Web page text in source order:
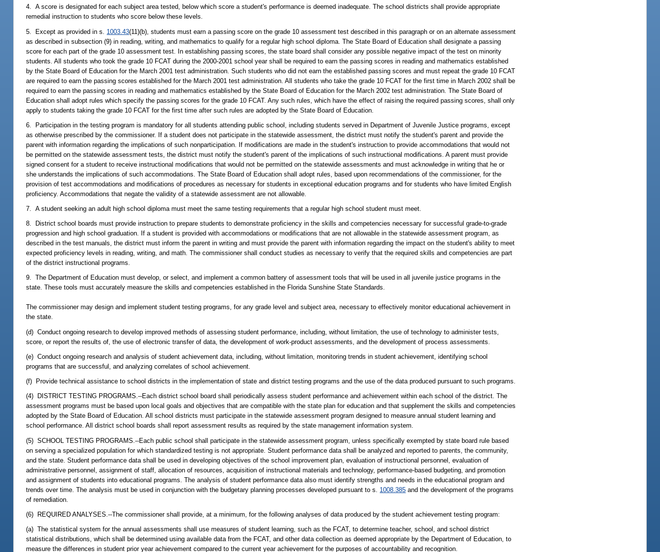
4. A score is designated for each subject area tested, below which score a student's performance is deemed inadequate. The school districts shall provide appropriate
remedial instruction to students who score below these levels.
5. Except as provided in s. 1003.43(11)(b), students must earn a passing score on the grade 10 assessment test described in this paragraph or on an alternate assessment
as described in subsection (9) in reading, writing, and mathematics to qualify for a regular high school diploma. The State Board of Education shall designate a passing
score for each part of the grade 10 assessment test. In establishing passing scores, the state board shall consider any possible negative impact of the test on minority
students. All students who took the grade 10 FCAT during the 2000-2001 school year shall be required to earn the passing scores in reading and mathematics established
by the State Board of Education for the March 2001 test administration. Such students who did not earn the established passing scores and must repeat the grade 10 FCAT
are required to earn the passing scores established for the March 2001 test administration. All students who take the grade 10 FCAT for the first time in March 2002 shall be
required to earn the passing scores in reading and mathematics established by the State Board of Education for the March 2002 test administration. The State Board of
Education shall adopt rules which specify the passing scores for the grade 10 FCAT. Any such rules, which have the effect of raising the required passing scores, shall only
apply to students taking the grade 10 FCAT for the first time after such rules are adopted by the State Board of Education.
6. Participation in the testing program is mandatory for all students attending public school, including students served in Department of Juvenile Justice programs, except
as otherwise prescribed by the commissioner. If a student does not participate in the statewide assessment, the district must notify the student's parent and provide the
parent with information regarding the implications of such nonparticipation. If modifications are made in the student's instruction to provide accommodations that would not
be permitted on the statewide assessment tests, the district must notify the student's parent of the implications of such instructional modifications. A parent must provide
signed consent for a student to receive instructional modifications that would not be permitted on the statewide assessments and must acknowledge in writing that he or
she understands the implications of such accommodations. The State Board of Education shall adopt rules, based upon recommendations of the commissioner, for the
provision of test accommodations and modifications of procedures as necessary for students in exceptional education programs and for students who have limited English
proficiency. Accommodations that negate the validity of a statewide assessment are not allowable.
7. A student seeking an adult high school diploma must meet the same testing requirements that a regular high school student must meet.
8. District school boards must provide instruction to prepare students to demonstrate proficiency in the skills and competencies necessary for successful grade-to-grade
progression and high school graduation. If a student is provided with accommodations or modifications that are not allowable in the statewide assessment program, as
described in the test manuals, the district must inform the parent in writing and must provide the parent with information regarding the impact on the student's ability to meet
expected proficiency levels in reading, writing, and math. The commissioner shall conduct studies as necessary to verify that the required skills and competencies are part
of the district instructional programs.
9. The Department of Education must develop, or select, and implement a common battery of assessment tools that will be used in all juvenile justice programs in the
state. These tools must accurately measure the skills and competencies established in the Florida Sunshine State Standards.
The commissioner may design and implement student testing programs, for any grade level and subject area, necessary to effectively monitor educational achievement in
the state.
(d) Conduct ongoing research to develop improved methods of assessing student performance, including, without limitation, the use of technology to administer tests,
score, or report the results of, the use of electronic transfer of data, the development of work-product assessments, and the development of process assessments.
(e) Conduct ongoing research and analysis of student achievement data, including, without limitation, monitoring trends in student achievement, identifying school
programs that are successful, and analyzing correlates of school achievement.
(f) Provide technical assistance to school districts in the implementation of state and district testing programs and the use of the data produced pursuant to such programs.
(4) DISTRICT TESTING PROGRAMS.--Each district school board shall periodically assess student performance and achievement within each school of the district. The
assessment programs must be based upon local goals and objectives that are compatible with the state plan for education and that supplement the skills and competencies
adopted by the State Board of Education. All school districts must participate in the statewide assessment program designed to measure annual student learning and
school performance. All district school boards shall report assessment results as required by the state management information system.
(5) SCHOOL TESTING PROGRAMS.--Each public school shall participate in the statewide assessment program, unless specifically exempted by state board rule based
on serving a specialized population for which standardized testing is not appropriate. Student performance data shall be analyzed and reported to parents, the community,
and the state. Student performance data shall be used in developing objectives of the school improvement plan, evaluation of instructional personnel, evaluation of
administrative personnel, assignment of staff, allocation of resources, acquisition of instructional materials and technology, performance-based budgeting, and promotion
and assignment of students into educational programs. The analysis of student performance data also must identify strengths and needs in the educational program and
trends over time. The analysis must be used in conjunction with the budgetary planning processes developed pursuant to s. 1008.385 and the development of the programs
of remediation.
(6) REQUIRED ANALYSES.--The commissioner shall provide, at a minimum, for the following analyses of data produced by the student achievement testing program:
(a) The statistical system for the annual assessments shall use measures of student learning, such as the FCAT, to determine teacher, school, and school district
statistical distributions, which shall be determined using available data from the FCAT, and other data collection as deemed appropriate by the Department of Education, to
measure the differences in student prior year achievement compared to the current year achievement for the purposes of accountability and recognition.